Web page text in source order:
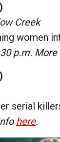
Creek
women
p.m.
serial
here.